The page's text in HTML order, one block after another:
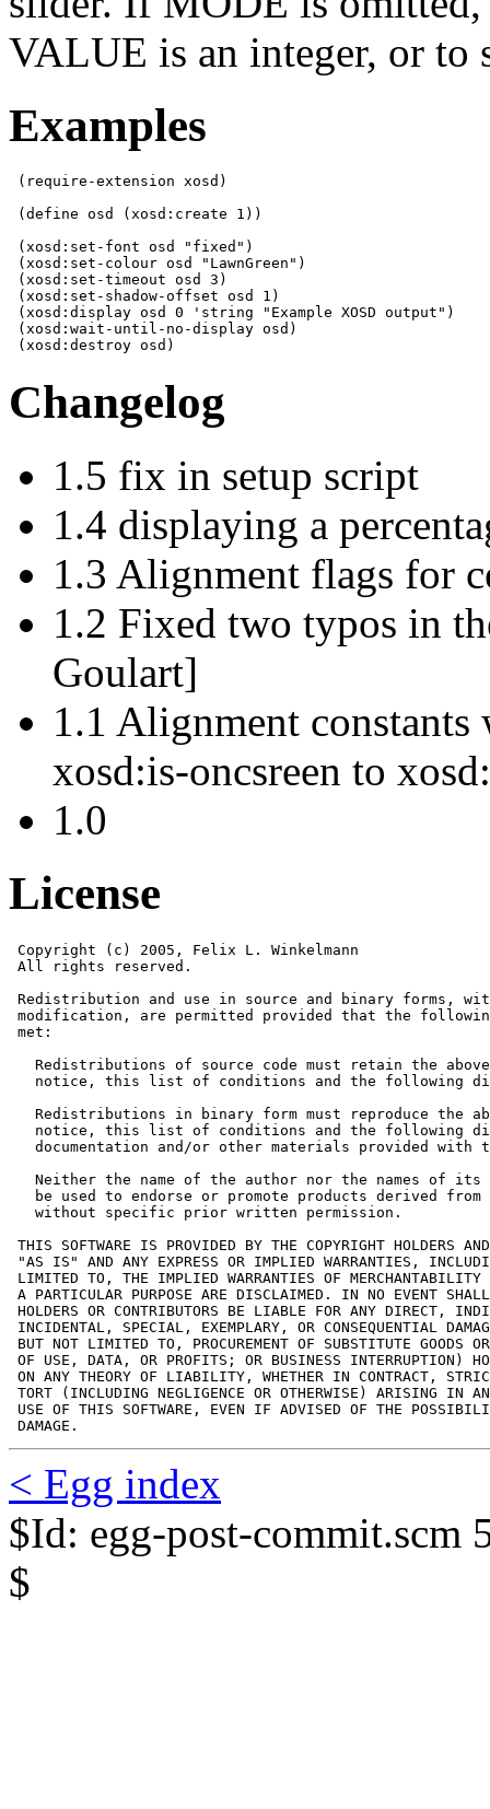
VALUE is an integer, or to
Examples
(require-extension xosd)
(define osd (xosd:create 1))
(xosd:set-font osd "fixed")
(xosd:set-colour osd "LawnGreen")
(xosd:set-timeout osd 3)
(xosd:set-shadow-offset osd 1)
(xosd:display osd 0 'string "Example XOSD output")
(xosd:wait-until-no-display osd)
(xosd:destroy osd)
Changelog
1.5 fix in setup script
1.4 displaying a
1.3 Alignment flags for
1.2 Fixed two typos in
Goulart]
1.1 Alignment constants
xosd:is-oncsreen to
1.0
License
Copyright (c) 2005, Felix L. Winkelmann
All rights reserved.
Redistribution and use in source and binary forms,
modification, are permitted provided that the
met:
Redistributions of source code must retain the
notice, this list of conditions and the following
Redistributions in binary form must reproduce the
notice, this list of conditions and the following
documentation and/or other materials provided with
Neither the name of the author nor the names of its
be used to endorse or promote products derived from
   without specific prior written permission.
THIS SOFTWARE IS PROVIDED BY THE COPYRIGHT HOLDERS AND
"AS IS" AND ANY EXPRESS OR IMPLIED WARRANTIES,
LIMITED TO, THE IMPLIED WARRANTIES OF MERCHANTABILITY
A PARTICULAR PURPOSE ARE DISCLAIMED. IN NO EVENT
HOLDERS OR CONTRIBUTORS BE LIABLE FOR ANY DIRECT,
INCIDENTAL, SPECIAL, EXEMPLARY, OR CONSEQUENTIAL
BUT NOT LIMITED TO, PROCUREMENT OF SUBSTITUTE GOODS
OF USE, DATA, OR PROFITS; OR BUSINESS INTERRUPTION)
ON ANY THEORY OF LIABILITY, WHETHER IN CONTRACT,
TORT (INCLUDING NEGLIGENCE OR OTHERWISE) ARISING IN
USE OF THIS SOFTWARE, EVEN IF ADVISED OF THE
DAMAGE.
< Egg index
$Id: egg-post-commit.scm
$